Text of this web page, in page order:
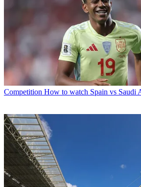
Competition How to watch Spain vs Saudi